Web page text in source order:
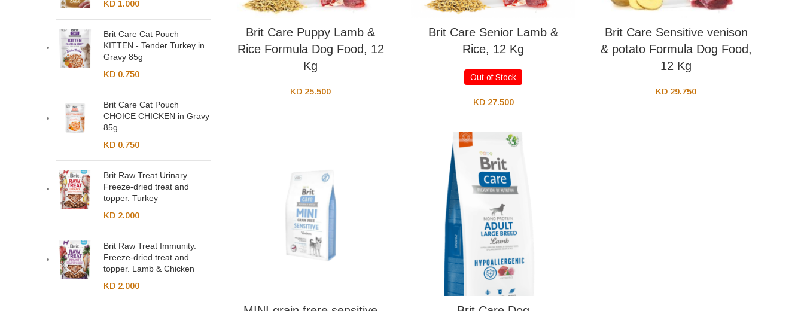
KD 1.000
Brit Care Cat Pouch
KITTEN - Tender Turkey in
Gravy 85g
KD 0.750
Brit Care Cat Pouch
CHOICE CHICKEN in Gravy
85g
KD 0.750
Brit Raw Treat Urinary.
Freeze-dried treat and
topper. Turkey
KD 2.000
Brit Raw Treat Immunity.
Freeze-dried treat and
topper. Lamb & Chicken
KD 2.000
Brit Care Puppy Lamb &
Rice Formula Dog Food, 12
Kg
KD 25.500
Brit Care Senior Lamb &
Rice, 12 Kg
KD27.500
Out of Stock
Brit Care Sensitive venison
& potato Formula Dog Food,
12 Kg
KD 29.750